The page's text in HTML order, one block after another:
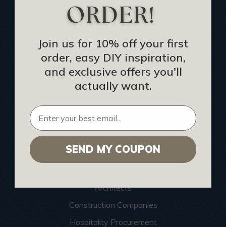
Rewards Program
Buy Gift Certificate
CEU: Ceiling That Perform
About Us
Contact Us
Sitemap
HELPFUL INFO
Find a Pro
Architects
Construction Companies
Hospitality Procurement
Join us for 10% off your first
order, easy DIY inspiration,
and exclusive offers you'll
actually want.
SEND MY COUPON